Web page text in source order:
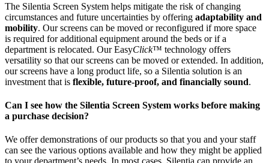
The Silentia Screen System helps mitigate the risk of changing
circumstances and future uncertainties by offering adaptability and
mobility. Our screens can be moved or reconfigured if more space
is required for additional equipment around the beds or if a
department is relocated. Our EasyClick™ technology offers
versatility so that our screens can be moved or extended. In addition,
our screens have a long product life, so a Silentia solution is an
investment that is flexible, future-proof, and financially sound.
Can I see how the Silentia Screen System works before making
a purchase decision?
We offer demonstrations of our products so that you and your staff
can see the various options available and how they might be applied
to your department’s needs. In most cases, Silentia can provide an